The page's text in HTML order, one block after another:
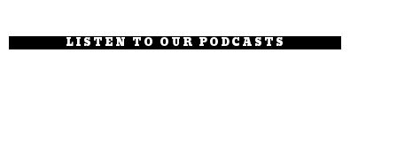
LISTEN TO OUR PODCASTS